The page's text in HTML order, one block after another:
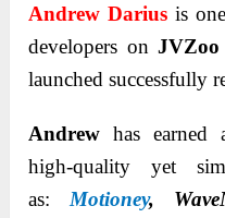
Andrew Darius is
developers onJVZoo
launched successfully
Andrew has earned
high-quality yet
as: Motioney,